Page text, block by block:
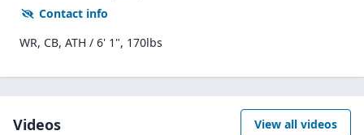
Contact info
WR, CB, ATH / 6' 1", 170lbs
Videos View all videos